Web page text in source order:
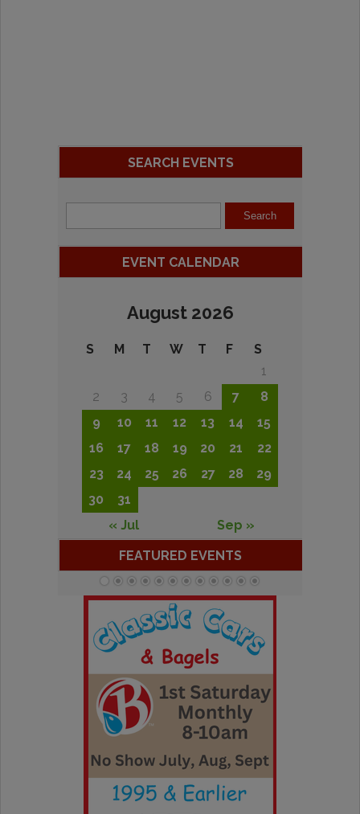
SEARCH EVENTS
EVENT CALENDAR
August 2026
S M T W T F
S
1
2
3 4 5 6 7
8
9
10 11 12 13 14
15
16
17 18 19 20 21
22
23
24 25 26 27 28
29
30
31
« Jul
Sep »
FEATURED EVENTS